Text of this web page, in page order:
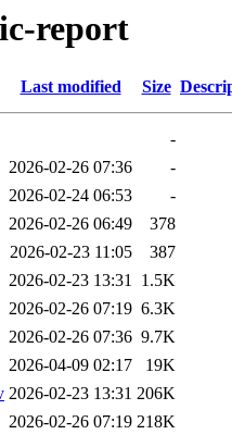
report
Last modified Size
-
2026-02-26 07:36
-
2026-02-24 06:53
-
2026-02-26 06:49
378
2026-02-23 11:05
387
2026-02-23 13:31 1.5K
2026-02-26 07:19 6.3K
2026-02-26 07:36 9.7K
2026-04-09 02:17
19K
2026-02-23 13:31 206K
2026-02-26 07:19 218K